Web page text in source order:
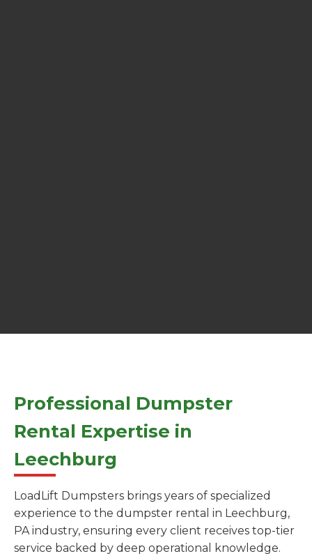
Professional Dumpster
Rental Expertise in
Leechburg
LoadLift Dumpsters brings years of specialized
experience to the dumpster rental in Leechburg,
PA industry, ensuring every client receives top-tier
service backed by deep operational knowledge.